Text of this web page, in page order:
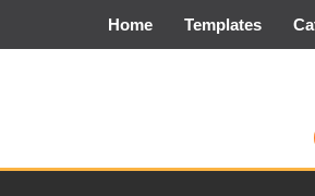
Home Templates